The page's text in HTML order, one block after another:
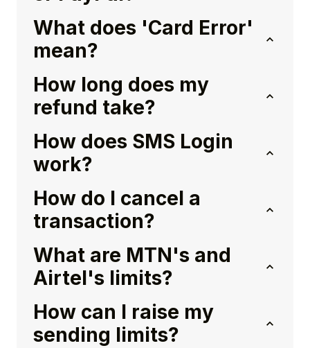
What does 'Card Error'
mean?
How long does my
refund take?
How does SMS Login
work?
How do I cancel a
transaction?
What are MTN's and
Airtel's limits?
How can I raise my
sending limits?